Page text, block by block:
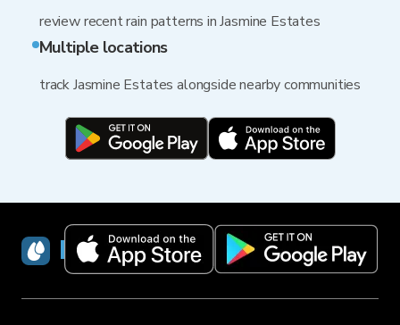
review recent rain patterns in Jasmine Estates
Multiple locations
track Jasmine Estates alongside nearby communities
RainViewer